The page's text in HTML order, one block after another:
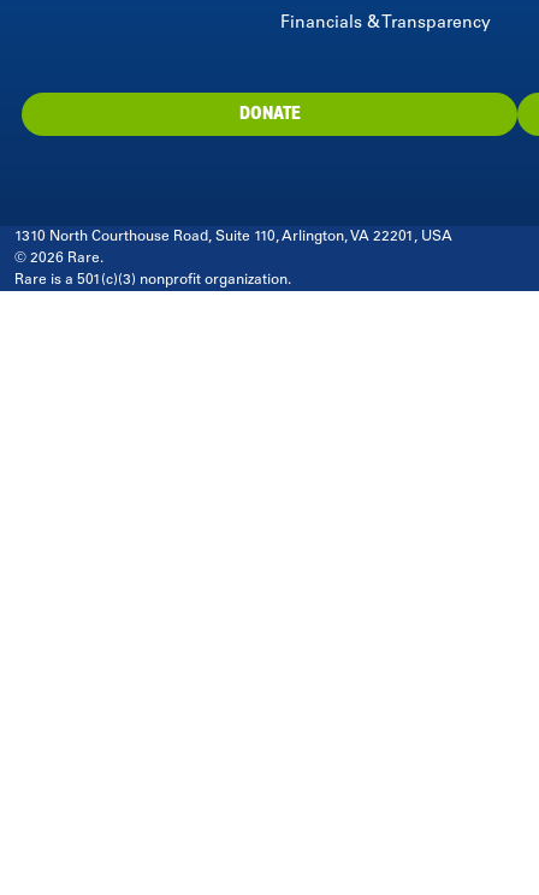
Financials & Transparency
DONATE
1310 North Courthouse Road, Suite 110, Arlington, VA 22201, USA
© 2026 Rare.
Rare is a 501(c)(3) nonprofit organization.